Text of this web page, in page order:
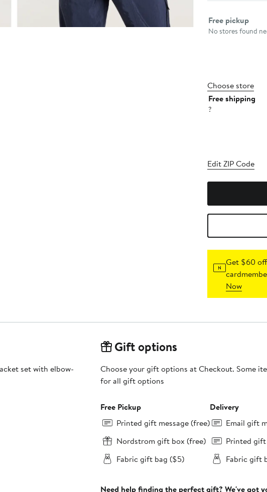
Select
Free pickup
No stores found
Choose store
Free shipping
?
Edit ZIP Code
Get $60
Now
set with elbow-
Gift options
Choose your gift options at Checkout. Some
for all gift options
Free Pickup
Printed gift message (free)
Nordstrom gift box (free)
Fabric gift bag ($5)
Delivery
Email gift
Printed gift
Fabric gift
Need help finding the perfect gift? We've got